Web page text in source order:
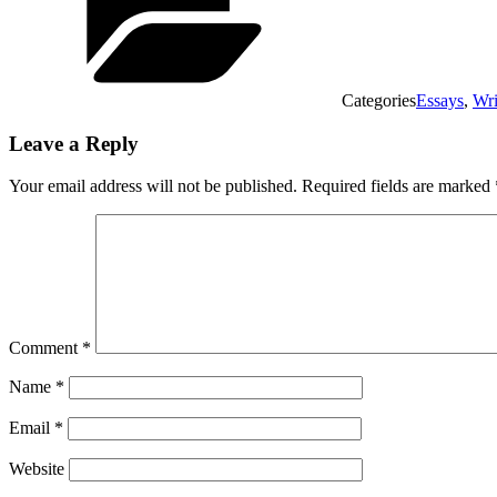
CategoriesEssays,
Leave a Reply
Your email address will not be published. Required fields are marked
Comment *
Name *
Email *
Website